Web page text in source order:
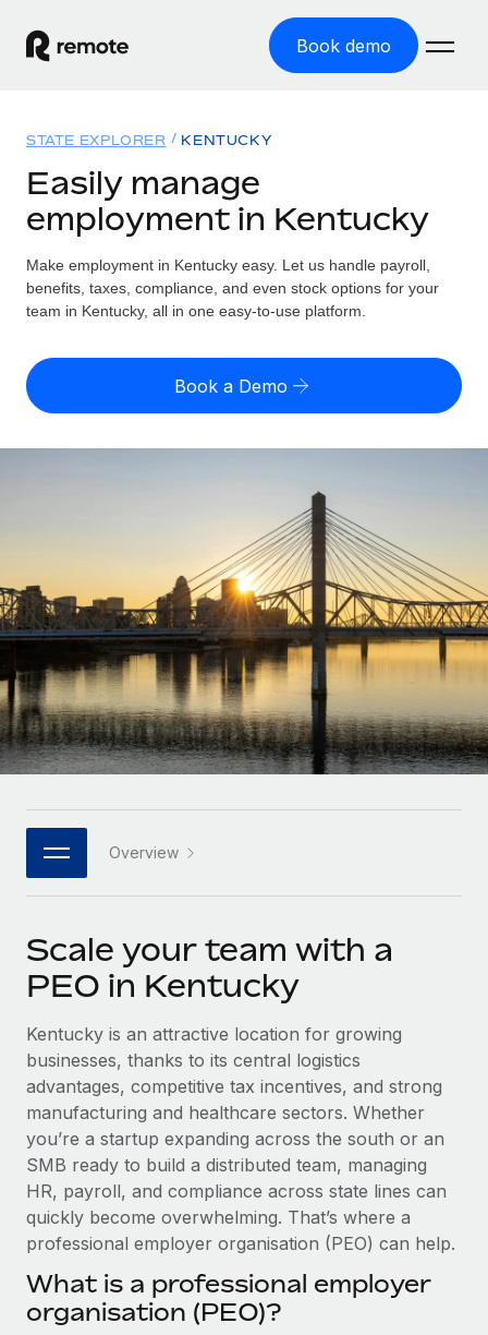
Book demo
GLOBAL EMPLOYMENT
Global Payroll
Run compliant payroll easily
Expand globally with zero entity cost
Onboard and manage contractors globally
Outsource complex employment tasks
INFRASTRUCTURE
Remote Embedded
Seamlessly integrate HR into workflows
Platform
Built-in core HR functions for your team
Connect New
Connect any AI tool to Remote using our MCP
SERVICES
Ask an expert
Get expert help on global HR & compliance
Background checks
Simplify your candidate screening processes
Compliance watchtower
Stay ahead of compliance risks
Device management
Provision and track IT devices globally
Entity setup
Solutions
GLOBAL COVERAGE
Country Explorer
US State Explorer
Compare Remote
Agile global HR & payroll solutions for growing
companies
Mid-market
Expand teams with tailored HR solutions
Enterprise
Global HR for large businesses
PARTNER WITH US
Become a partner
Explore partnership opportunities with us
Remote Build
Coming soon
Integrations and AI Automations Consulting
CASE STUDIES
Resources
Misclassification risk calculator
Check employee misclassification risk by country
Explore currency options and payout speeds for global
LEARN WITH REMOTE
Research & Guides
Case studies
HR Glossary
Job Description Library
Newsroom
Insights center
Get support
See all resources
BLOG
EOR & PEO
Pricing
English (United States)
Français
Deutsch
Español
Italiano
日本語
한국어
中文（简体）
STATE EXPLORER KENTUCKY
Easily manage
employment in Kentucky
Make employment in Kentucky easy. Let us handle payroll,
benefits, taxes, compliance, and even stock options for your
team in Kentucky, all in one easy-to-use platform.
Book a Demo
Overview
Scale your team with a
PEO in Kentucky
Kentucky is an attractive location for growing
businesses, thanks to its central logistics
advantages, competitive tax incentives, and strong
manufacturing and healthcare sectors. Whether
you’re a startup expanding across the south or an
SMB ready to build a distributed team, managing
HR, payroll, and compliance across state lines can
quickly become overwhelming. That’s where a
professional employer organisation (PEO) can help.
What is a professional employer
organisation (PEO)?